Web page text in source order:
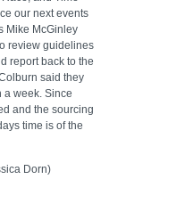
our next events
Mike McGinley
review guidelines
report back to the
said they
a week. Since
and the sourcing
time is of the
Dorn)